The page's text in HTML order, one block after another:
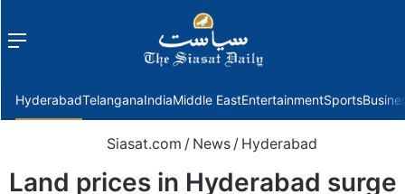
Menu
HyderabadTelanganaIndiaMiddle EastEntertainmentSports
Siasat.com / News / Hyderabad
Land prices in Hyderabad surge